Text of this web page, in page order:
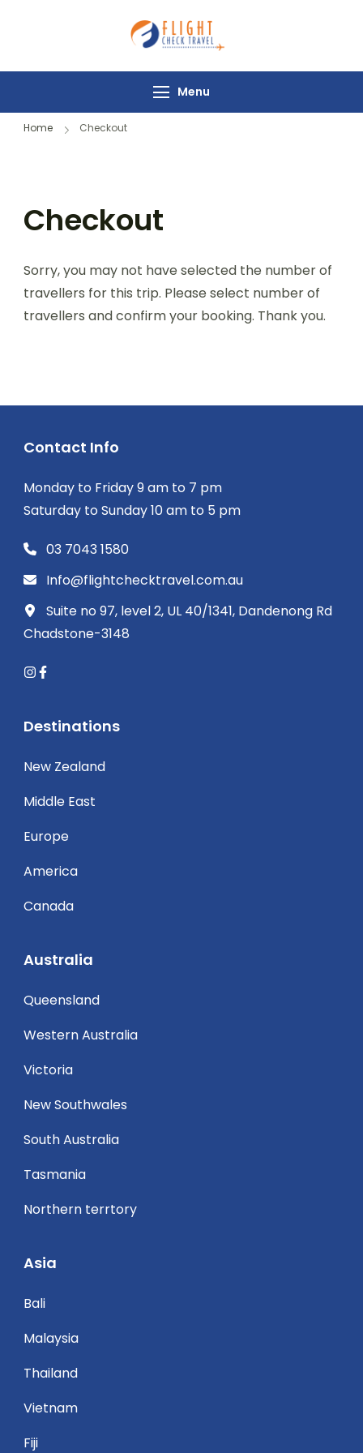
Travel
Menu
Home Checkout
Checkout
Sorry, you may not have selected the number of
travellers for this trip. Please select number of
travellers and confirm your booking. Thank you.
Contact Info
Monday to Friday 9 am to 7 pm
Saturday to Sunday 10 am to 5 pm
03 7043 1580
Info@flightchecktravel.com.au
Suite no 97, level 2, UL 40/1341, Dandenong Rd
Chadstone-3148
Destinations
New Zealand
Middle East
Europe
America
Canada
Australia
Queensland
Western Australia
Victoria
New Southwales
South Australia
Tasmania
Northern terrtory
Asia
Bali
Malaysia
Thailand
Vietnam
Fiji